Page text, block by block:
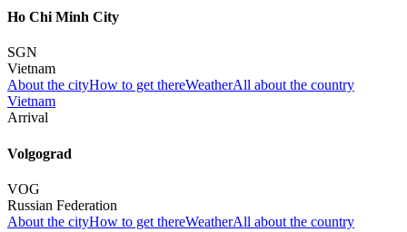
Ho Chi Minh City
SGN
Vietnam
About the cityHow to get thereWeatherAll about the country
Vietnam
Arrival
Volgograd
VOG
Russian Federation
About the cityHow to get thereWeatherAll about the country